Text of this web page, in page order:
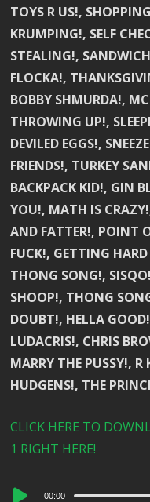
TOYS R US!,
KRUMPING!, SELF
STEALING!,
FLOCKA!,
BOBBY SHMURDA!,
THROWING UP!,
DEVILED EGGS!,
FRIENDS!, TURKEY
BACKPACK KID!, GIN
YOU!, MATH IS
AND FATTER!, POINT
FUCK!, GETTING
THONG SONG!,
SHOOP!, THONG
DOUBT!, HELLA
LUDACRIS!, CHRIS
MARRY THE PUSSY!, R
HUDGENS!, THE
CLICK HERE TO
1 RIGHT HERE!
Audio
00:00